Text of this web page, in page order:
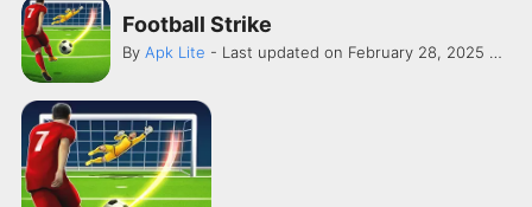
Football Strike
By Apk Lite - Last updated on February 28, 2025 -